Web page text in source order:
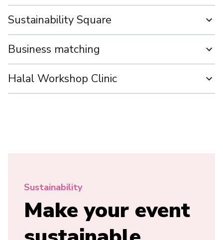
Sustainability Square
Business matching
Halal Workshop Clinic
Sustainability
Make your event